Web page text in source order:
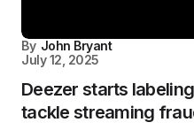
By John Bryant
July 12, 2025
Deezer starts
tackle streaming